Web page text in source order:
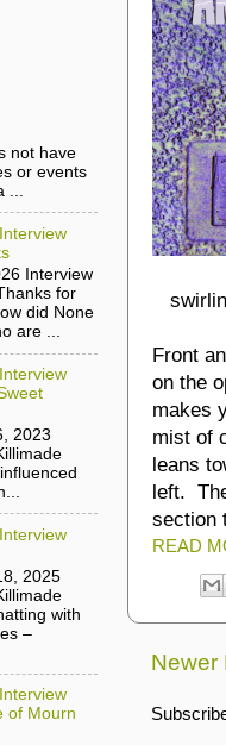
Front
on the
makes
mist of
leans
left.
section
READ
Newer
not have
or events
Interview
for
did None
are ...
2023
2025
with
–
of Mourn